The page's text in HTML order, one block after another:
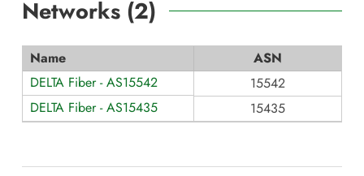
Networks (2)
Name
ASN
DELTA Fiber - AS15542
15542
DELTA Fiber - AS15435
15435